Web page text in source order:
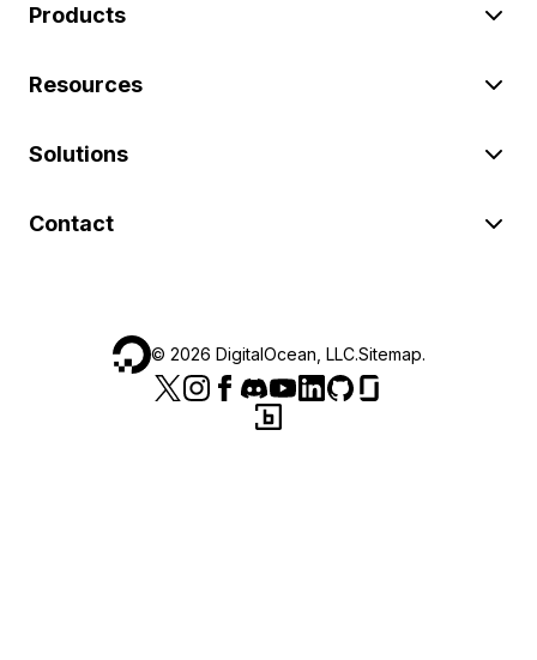
Products
Resources
Solutions
Contact
© 2026 DigitalOcean, LLC.Sitemap.